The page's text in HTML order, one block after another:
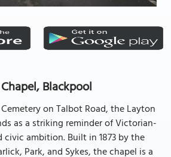
Blackpool
on Talbot Road, the Layton
as a striking reminder of Victorian-
civic ambition. Built in 1873 by the
Park, and Sykes, the chapel is a